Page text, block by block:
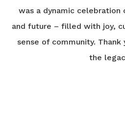
was a dynamic celebration
and future – filled with joy,
sense of community.
the